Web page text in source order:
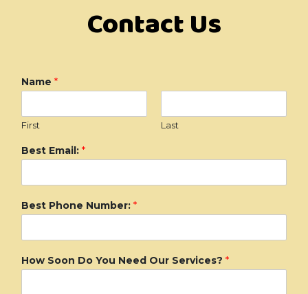
Contact Us
Name *
First Last
Best Email: *
Best Phone Number: *
How Soon Do You Need Our Services? *